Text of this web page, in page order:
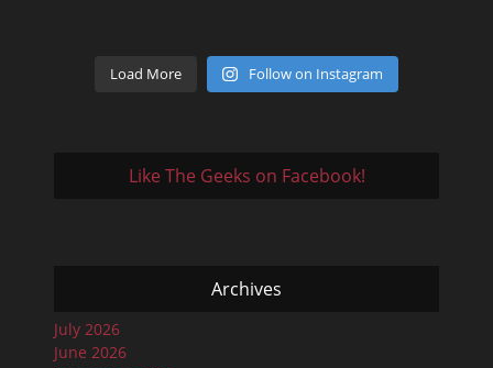
Load More Follow on Instagram
Like The Geeks on Facebook!
Archives
July 2026
June 2026